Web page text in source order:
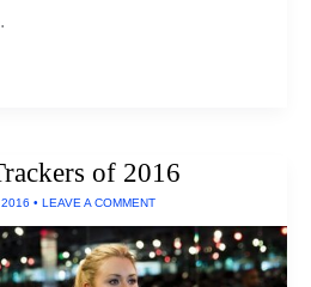
of 2016
• LEAVE A COMMENT